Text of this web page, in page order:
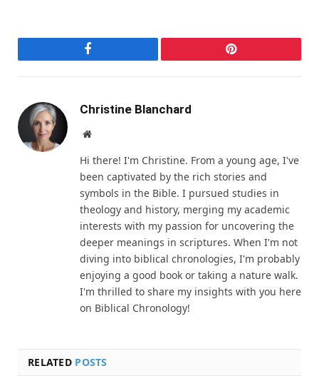
Facebook Pinterest
Christine Blanchard
Website
Hi there! I'm Christine. From a young age, I've
been captivated by the rich stories and
symbols in the Bible. I pursued studies in
theology and history, merging my academic
interests with my passion for uncovering the
deeper meanings in scriptures. When I'm not
diving into biblical chronologies, I'm probably
enjoying a good book or taking a nature walk.
I'm thrilled to share my insights with you here
on Biblical Chronology!
RELATED POSTS